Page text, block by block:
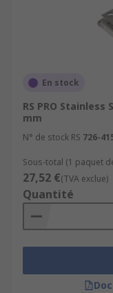
En stock
RS PRO
mm
N° de stock RS 726-
Sous-total (1 paquet
27,52 €(TVA exclue)
Quantité